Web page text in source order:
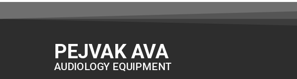
PEJVAK AVA
AUDIOLOGY EQUIPMENT